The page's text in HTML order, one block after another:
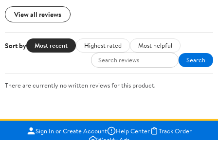
View all reviews
Sort by Most recent Highest rated
Most helpful
Search
There are currently no written reviews for this product.
Sign In or Create Account Help Center
Track Order
Weekly Ads